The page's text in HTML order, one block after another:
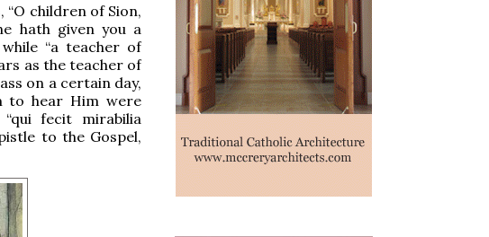
“O children of Sion,
hath given you a
“a teacher of
as the teacher of
on a certain day,
to hear Him were
fecit mirabilia
to the Gospel,